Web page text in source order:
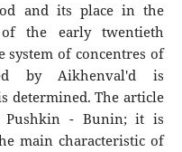
and its place in the
the early twentieth
system of concentres of
by Aikhenval'd is
determined. The article
Pushkin - Bunin; it is
main characteristic of